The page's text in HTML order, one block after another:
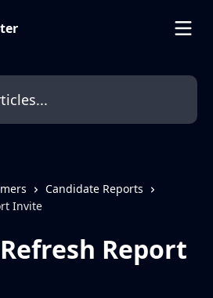
Candidate Reports
Invite
Report